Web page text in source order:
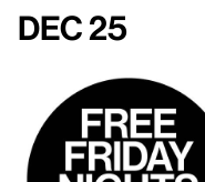
Dec 25